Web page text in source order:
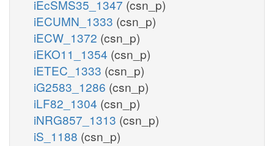
iEcSMS35_1347 (csn_p)
iECUMN_1333 (csn_p)
iECW_1372 (csn_p)
iEKO11_1354 (csn_p)
iETEC_1333 (csn_p)
iG2583_1286 (csn_p)
iLF82_1304 (csn_p)
iNRG857_1313 (csn_p)
iS_1188 (csn_p)